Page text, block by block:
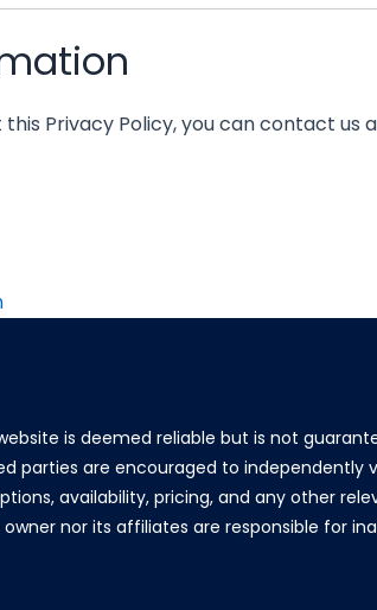
Privacy Policy, you can contact us
is deemed reliable but is not
parties are encouraged to independently
availability, pricing, and any other
nor its affiliates are responsible for